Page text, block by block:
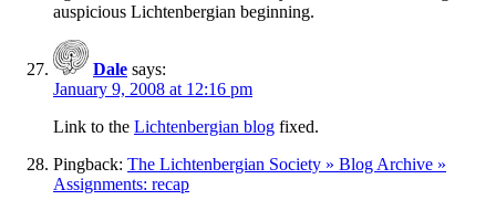
auspicious Lichtenbergian beginning.
Dale says:
January 9, 2008 at 12:16 pm
Link to the Lichtenbergian blog fixed.
Pingback: The Lichtenbergian Society » Blog Archive »
Assignments: recap